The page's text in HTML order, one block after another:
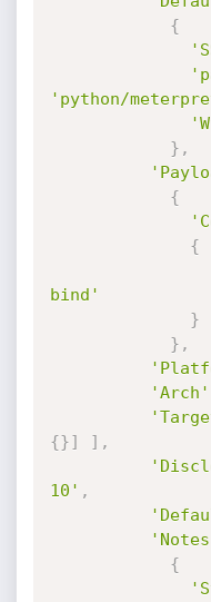
{
'python/
} ,
{
{
bind'
}
} ,
'Arch'
{}] ] ,
10' ,
{